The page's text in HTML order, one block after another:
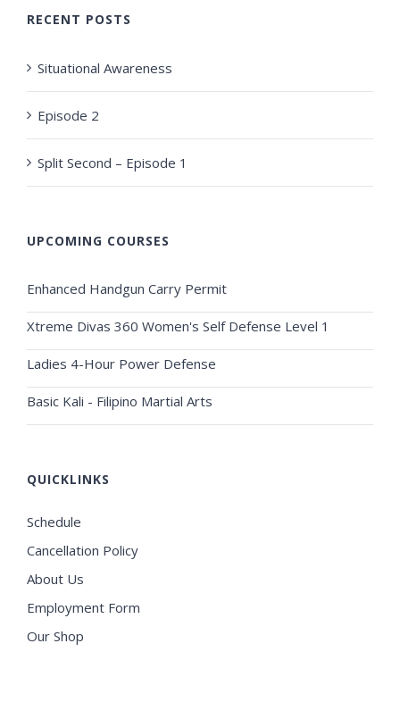
RECENT POSTS
Situational Awareness
Episode 2
Split Second – Episode 1
UPCOMING COURSES
Enhanced Handgun Carry Permit
Xtreme Divas 360 Women's Self Defense Level 1
Ladies 4-Hour Power Defense
Basic Kali - Filipino Martial Arts
QUICKLINKS
Schedule
Cancellation Policy
About Us
Employment Form
Our Shop